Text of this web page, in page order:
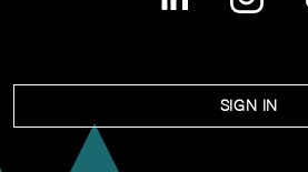
SIGN IN